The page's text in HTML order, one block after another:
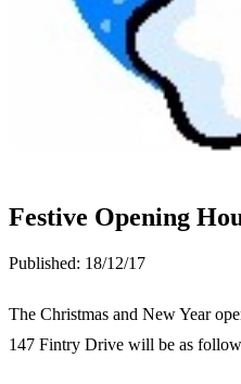
Festive Opening
Published: 18/12/17
The Christmas and New Year
147 Fintry Drive will be as